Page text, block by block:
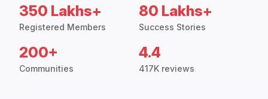
350 Lakhs+
Registered Members
80 Lakhs+
Success Stories
200+
Communities
4.4
417K reviews